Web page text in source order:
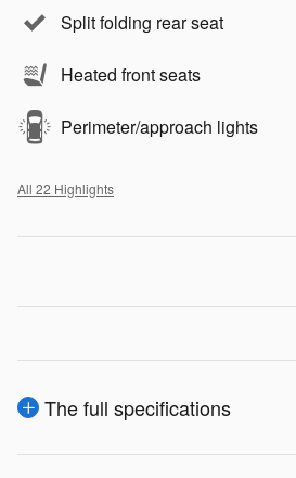
Split folding rear seat
Heated front seats
Perimeter/approach lights
All 22 Highlights
The full specifications